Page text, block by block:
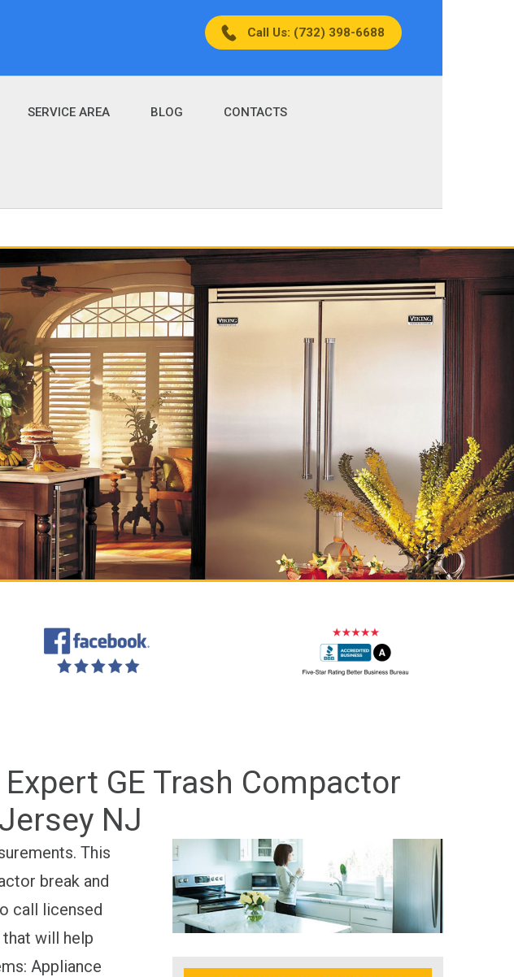
Call Us: (732) 398-6688
SERVICE AREA BLOG CONTACTS
GE Trash Compactor
NJ
This
break and
call licensed
will help
Appliance